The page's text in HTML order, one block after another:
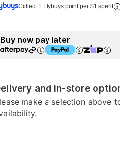
Collect 1 Flybuys point per $1 spent
Buy now pay later
and in-store
make a selection above